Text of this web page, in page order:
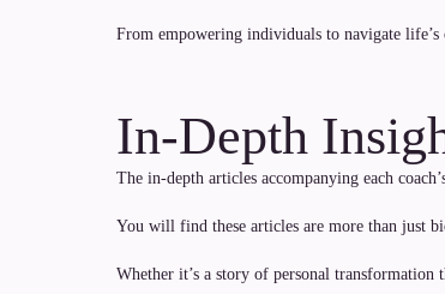
From empowering individuals to navigate life’s
In-Depth
The in-depth articles accompanying each
You will find these articles are more than just
Whether it’s a story of personal transformation